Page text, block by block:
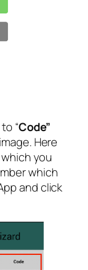
“Code”
Here
you
which
and click